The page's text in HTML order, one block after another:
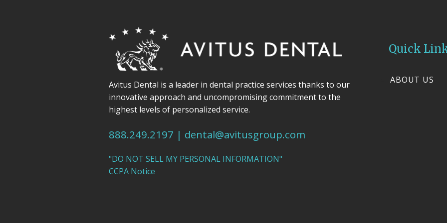
Avitus Dental is a leader in dental practice services thanks to our
innovative approach and uncompromising commitment to the
highest levels of personalized service.
888.249.2197 | dental@avitusgroup.com
"DO NOT SELL MY PERSONAL INFORMATION"
CCPA Notice
Quick
ABOUT US